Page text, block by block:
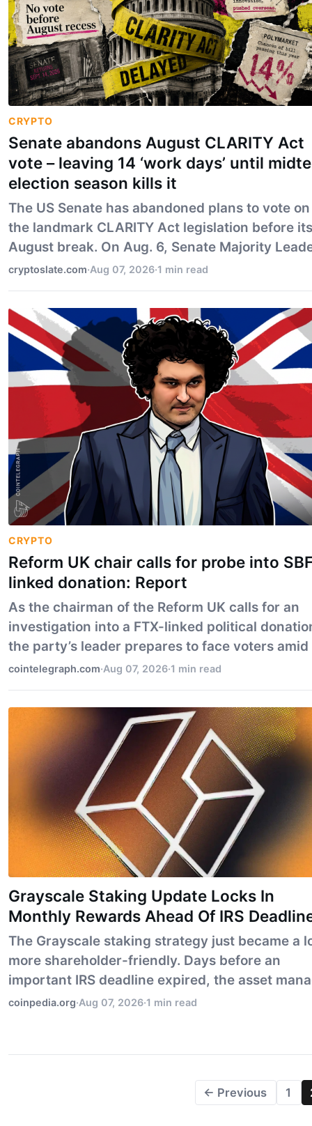
CRYPTO
Senate abandons August CLARITY Act
vote – leaving 14 ‘work days’ until
election season kills it
The US Senate has abandoned plans to vote on
the landmark CLARITY Act legislation before its
August break. On Aug. 6, Senate Majority
John Thune confirmed that the legislation will
revers
cryptoslate.com·Aug 07, 2026·1 min read
CRYPTO
Reform UK chair calls for probe into
linked donation: Report
As the chairman of the Reform UK calls for an
investigation into a FTX-linked political
the party’s leader prepares to face voters amid
own crypto-related scandal.
cointelegraph.com·Aug 07, 2026·1 min read
Grayscale Staking Update Locks In
Monthly Rewards Ahead Of IRS
The Grayscale staking strategy just became a
more shareholder-friendly. Days before an
important IRS deadline expired, the asset
updated its trust agreement to make staking
coinpedia.org·Aug 07, 2026·1 min read
← Previous 1